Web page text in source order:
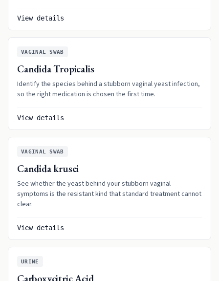
View details
VAGINAL SWAB
Candida Tropicalis
Identify the species behind a stubborn vaginal yeast infection,
so the right medication is chosen the first time.
View details
VAGINAL SWAB
Candida krusei
See whether the yeast behind your stubborn vaginal
symptoms is the resistant kind that standard treatment cannot
clear.
View details
URINE